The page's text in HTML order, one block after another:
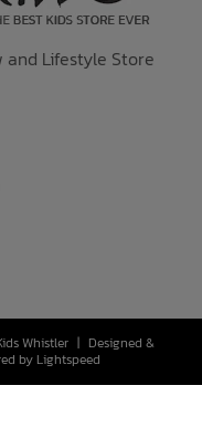
and Lifestyle Store
Whistler | Designed &
by Lightspeed